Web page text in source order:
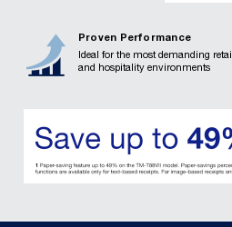
Proven Performance
Ideal for the most demanding retail
and hospitality environments